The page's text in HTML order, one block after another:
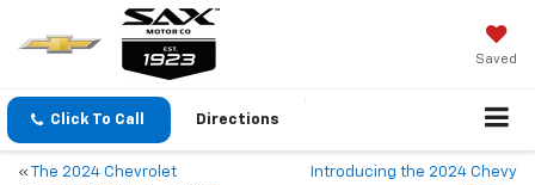
Saved
Click To Call Directions
«
The 2024 Chevrolet
Introducing the 2024 Chevy